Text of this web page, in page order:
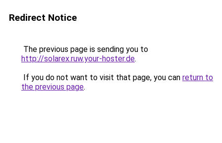
Redirect Notice
The previous page is sending you to
http://solarex.ruw.your-hoster.de.
If you do not want to visit that page, you can return to
the previous page.